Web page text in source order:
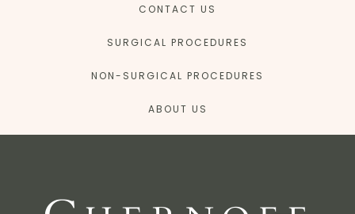
CONTACT US
SURGICAL PROCEDURES
NON-SURGICAL PROCEDURES
ABOUT US